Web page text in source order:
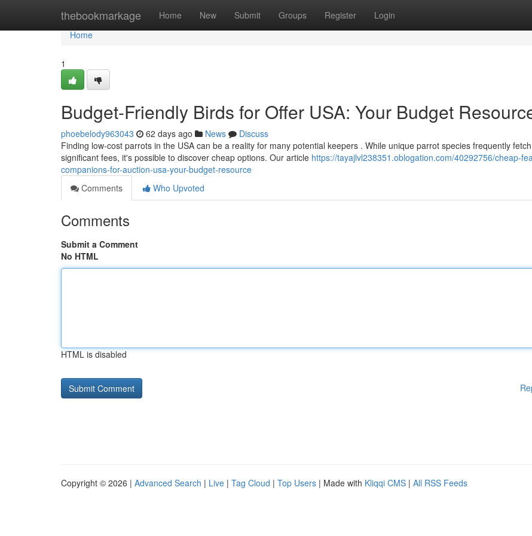
thebookmarkage Home New Submit Groups Register Login
Home
Home
1
Budget-Friendly Birds for Offer USA: Your Budget
phoebelody963043 62 days ago News
Discuss
Finding low-cost parrots in the USA can be a reality for many potential keepers . While unique parrot species frequently fetch
significant fees, it's possible to discover cheap options. Our article https://tayajlvl238351.oblogation.com/40292756/cheap-
companions-for-auction-usa-your-budget-resource
Comments
Who Upvoted
Comments
Submit a Comment
No HTML
HTML is disabled
Copyright © 2026 | Advanced Search | Live | Tag Cloud | Top Users | Made with Kliqqi CMS | All RSS Feeds